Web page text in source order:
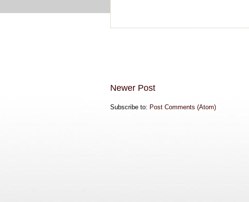
Newer Post
Subscribe to: Post Comments (Atom)